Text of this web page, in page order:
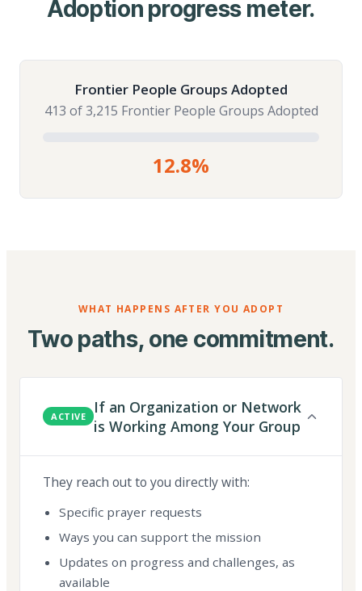
Adoption progress meter.
Frontier People Groups Adopted
413 of 3,215 Frontier People Groups Adopted
12.8%
WHAT HAPPENS AFTER YOU ADOPT
Two paths, one commitment.
ACTIVE
If an Organization or Network
is Working Among Your Group
They reach out to you directly with:
Specific prayer requests
Ways you can support the mission
Updates on progress and challenges, as
available